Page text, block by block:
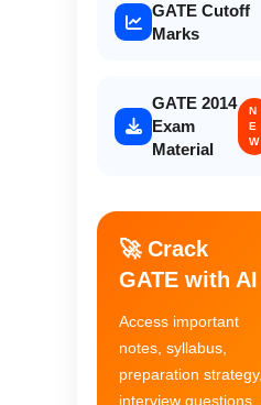
GATE Cutoff
Marks
GATE 2014
Exam
Material
N
E
W
🚀 Crack
GATE with AI
Access important
notes, syllabus,
preparation strategy,
interview questions,